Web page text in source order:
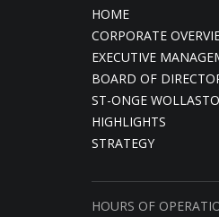
HOME
CORPORATE
EXECUTIVE
BOARD OF
ST-ONGE
HIGHLIGHTS
STRATEGY
HOURS OF